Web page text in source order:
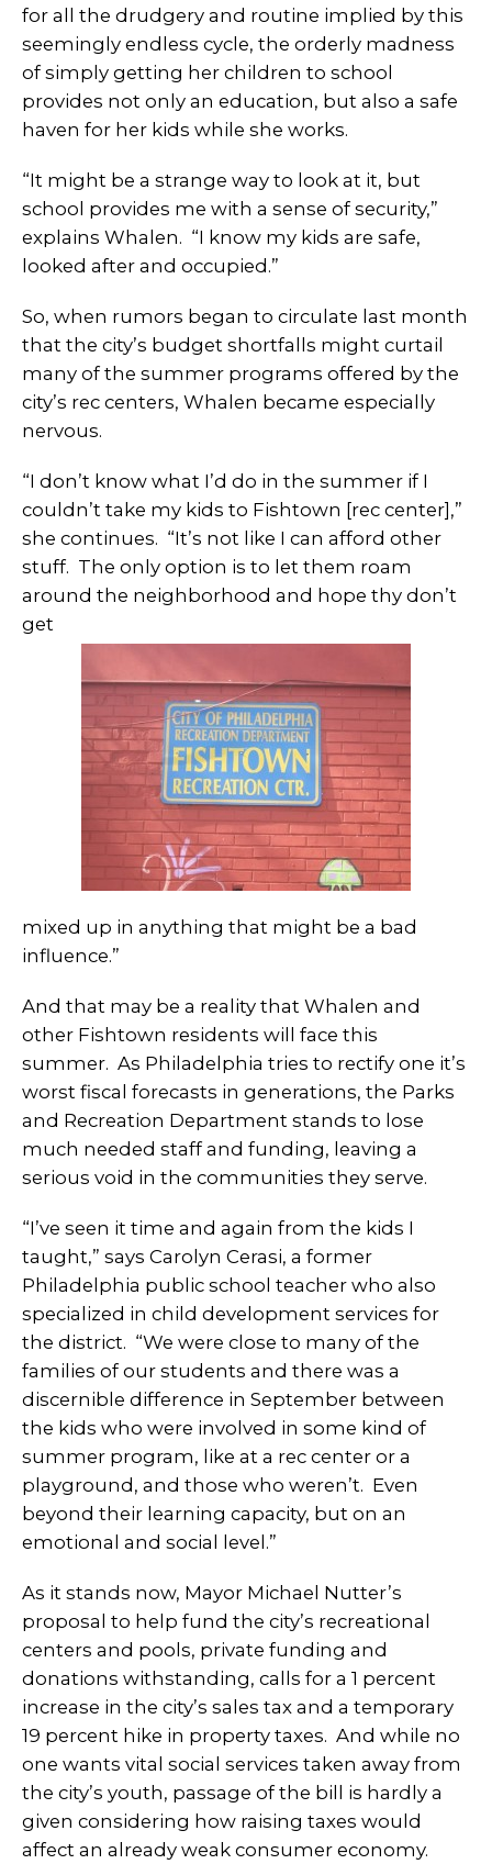
for all the drudgery and routine implied by this
seemingly endless cycle, the orderly madness
of simply getting her children to school
provides not only an education, but also a safe
haven for her kids while she works.
“It might be a strange way to look at it, but
school provides me with a sense of security,”
explains Whalen. “I know my kids are safe,
looked after and occupied.”
So, when rumors began to circulate last month
that the city’s budget shortfalls might curtail
many of the summer programs offered by the
city’s rec centers, Whalen became especially
nervous.
“I don’t know what I’d do in the summer if I
couldn’t take my kids to Fishtown [rec center],”
she continues. “It’s not like I can afford other
stuff. The only option is to let them roam
around the neighborhood and hope thy don’t
get
mixed up in anything that might be a bad
influence.”
And that may be a reality that Whalen and
other Fishtown residents will face this
summer. As Philadelphia tries to rectify one it’s
worst fiscal forecasts in generations, the Parks
and Recreation Department stands to lose
much needed staff and funding, leaving a
serious void in the communities they serve.
“I’ve seen it time and again from the kids I
taught,” says Carolyn Cerasi, a former
Philadelphia public school teacher who also
specialized in child development services for
the district. “We were close to many of the
families of our students and there was a
discernible difference in September between
the kids who were involved in some kind of
summer program, like at a rec center or a
playground, and those who weren’t. Even
beyond their learning capacity, but on an
emotional and social level.”
As it stands now, Mayor Michael Nutter’s
proposal to help fund the city’s recreational
centers and pools, private funding and
donations withstanding, calls for a 1 percent
increase in the city’s sales tax and a temporary
19 percent hike in property taxes. And while no
one wants vital social services taken away from
the city’s youth, passage of the bill is hardly a
given considering how raising taxes would
affect an already weak consumer economy.